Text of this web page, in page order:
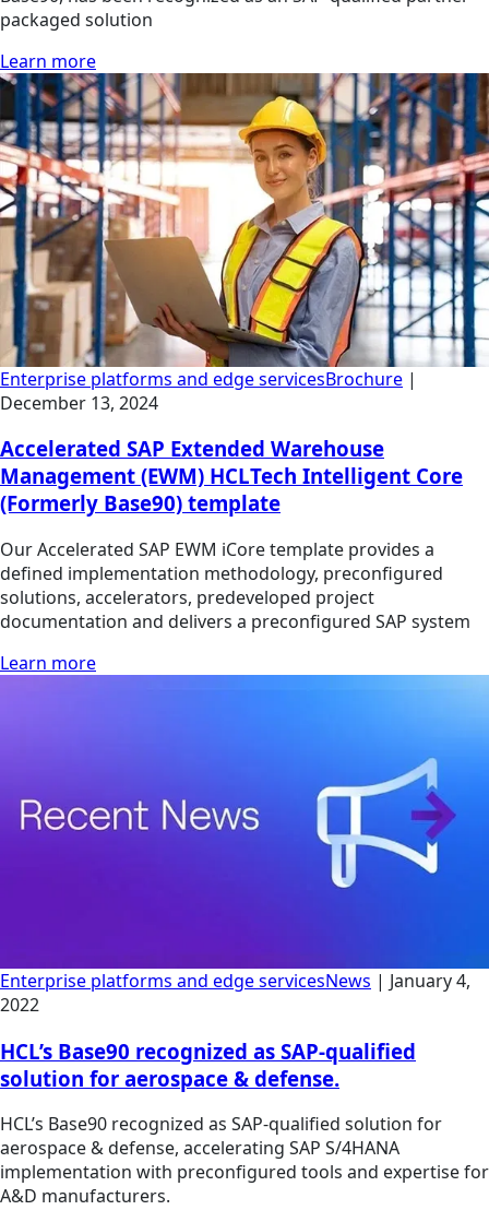
packaged solution
Learn more
Enterprise platforms and edge servicesBrochure |
December 13, 2024
Accelerated SAP Extended Warehouse
Management (EWM) HCLTech Intelligent Core
(Formerly Base90) template
Our Accelerated SAP EWM iCore template provides a
defined implementation methodology, preconfigured
solutions, accelerators, predeveloped project
documentation and delivers a preconfigured SAP system
Learn more
Enterprise platforms and edge servicesNews | January 4,
2022
HCL’s Base90 recognized as SAP-qualified
solution for aerospace & defense.
HCL’s Base90 recognized as SAP-qualified solution for
aerospace & defense, accelerating SAP S/4HANA
implementation with preconfigured tools and expertise for
A&D manufacturers.